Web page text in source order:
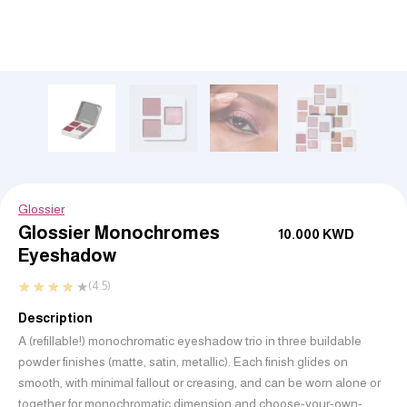
Glossier
Glossier Monochromes
Eyeshadow
10.000 KWD
★ ★ ★ ★ ★(4.5)
Description
A (refillable!) monochromatic eyeshadow trio in three buildable
powder finishes (matte, satin, metallic). Each finish glides on
smooth, with minimal fallout or creasing, and can be worn alone or
together for monochromatic dimension and choose-your-own-